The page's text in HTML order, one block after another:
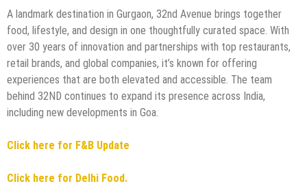
A landmark destination in Gurgaon, 32nd Avenue brings together
food, lifestyle, and design in one thoughtfully curated space. With
over 30 years of innovation and partnerships with top restaurants,
retail brands, and global companies, it’s known for offering
experiences that are both elevated and accessible. The team
behind 32ND continues to expand its presence across India,
including new developments in Goa.
Click here for F&B Update
Click here for Delhi Food.